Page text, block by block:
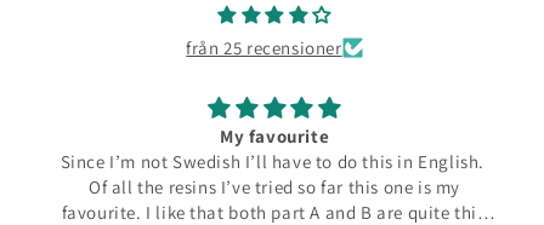
från 25 recensioner
My favourite
Since I’m not Swedish I’ll have to do this in English.
Of all the resins I’ve tried so far this one is my
favourite. I like that both part A and B are quite thin